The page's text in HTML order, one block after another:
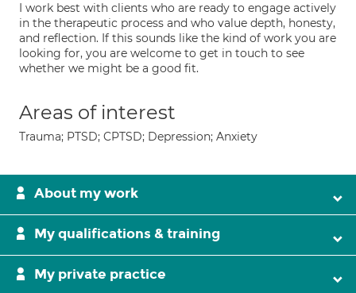
I work best with clients who are ready to engage actively
in the therapeutic process and who value depth, honesty,
and reflection. If this sounds like the kind of work you are
looking for, you are welcome to get in touch to see
whether we might be a good fit.
Areas of interest
Trauma; PTSD; CPTSD; Depression; Anxiety
About my work
My qualifications & training
My private practice